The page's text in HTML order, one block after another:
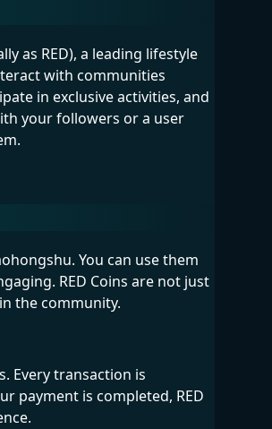
as RED), a leading lifestyle
with communities
in exclusive activities, and
your followers or a user
You can use them
RED Coins are not just
the community.
Every transaction is
payment is completed, RED